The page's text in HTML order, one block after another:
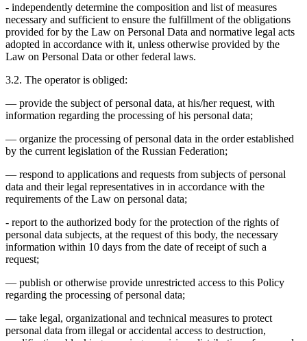
- independently determine the composition and list of measures
necessary and sufficient to ensure the fulfillment of the obligations
provided for by the Law on Personal Data and normative legal acts
adopted in accordance with it, unless otherwise provided by the
Law on Personal Data or other federal laws.
3.2. The operator is obliged:
— provide the subject of personal data, at his/her request, with
information regarding the processing of his personal data;
— organize the processing of personal data in the order established
by the current legislation of the Russian Federation;
— respond to applications and requests from subjects of personal
data and their legal representatives in in accordance with the
requirements of the Law on personal data;
- report to the authorized body for the protection of the rights of
personal data subjects, at the request of this body, the necessary
information within 10 days from the date of receipt of such a
request;
— publish or otherwise provide unrestricted access to this Policy
regarding the processing of personal data;
— take legal, organizational and technical measures to protect
personal data from illegal or accidental access to destruction,